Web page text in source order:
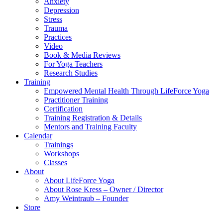
Depression
Stress
Trauma
Practices
Video
Book & Media Reviews
For Yoga Teachers
Research Studies
Training
Empowered Mental Health Through LifeForce Yoga
Practitioner Training
Certification
Training Registration & Details
Mentors and Training Faculty
Calendar
Trainings
Workshops
Classes
About
About LifeForce Yoga
About Rose Kress – Owner / Director
Amy Weintraub – Founder
Store